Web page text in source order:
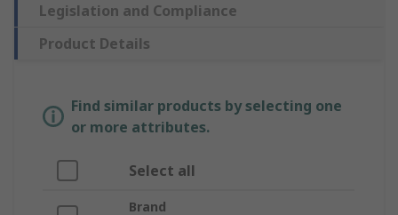
Legislation and Compliance
Product Details
Find similar products by selecting one
or more attributes.
Select all
Brand